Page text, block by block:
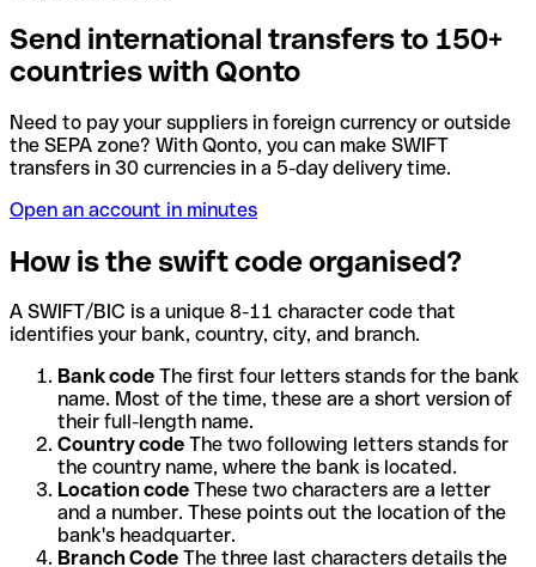
Send international transfers to 150+
countries with Qonto
Need to pay your suppliers in foreign currency or outside
the SEPA zone? With Qonto, you can make SWIFT
transfers in 30 currencies in a 5-day delivery time.
Open an account in minutes
How is the swift code organised?
A SWIFT/BIC is a unique 8-11 character code that
identifies your bank, country, city, and branch.
Bank code The first four letters stands for the bank
name. Most of the time, these are a short version of
their full-length name.
Country code The two following letters stands for
the country name, where the bank is located.
Location code These two characters are a letter
and a number. These points out the location of the
bank's headquarter.
Branch Code The three last characters details the